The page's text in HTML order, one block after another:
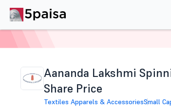
Aananda Lakshmi
Share Price
Textiles Apparels & AccessoriesSmall